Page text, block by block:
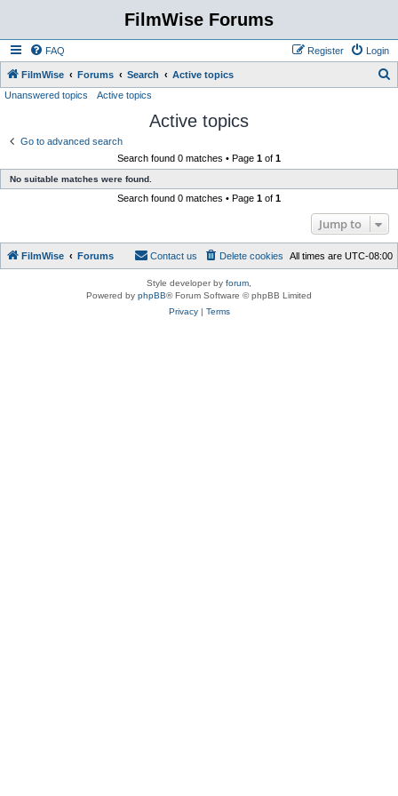
FilmWise Forums
FAQ Login
Register
FilmWise Forums Search Active topics
Unanswered topics Active topics
Active topics
Go to advanced search
Search found 0 matches • Page 1 of 1
No suitable matches were found.
Search found 0 matches • Page 1 of 1
Jump to
FilmWise Forums All times are UTC-08:00
Delete cookies
Contact us
Style developer by forum
Powered by phpBB® Forum Software © phpBB Limited
Privacy| Terms